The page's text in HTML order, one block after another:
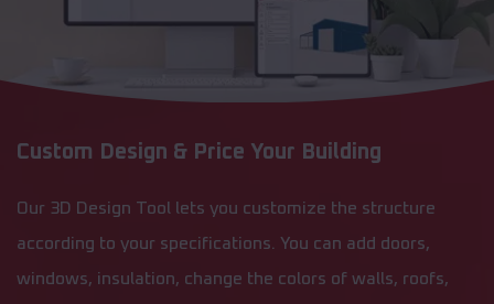
Custom Design & Price Your Building
Our 3D Design Tool lets you customize the structure
according to your specifications. You can add doors,
windows, insulation, change the colors of walls, roofs,